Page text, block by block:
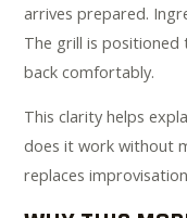
arrives prepared.
The grill is
back comfortably.
This clarity helps
does it work without
replaces